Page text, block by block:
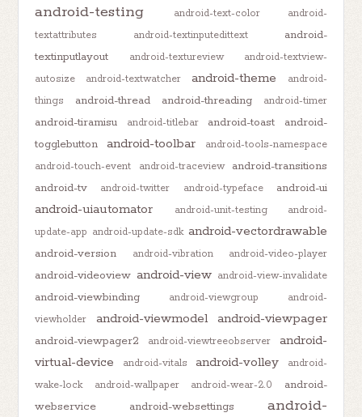
android-testing android-text-color
android-
textattributes
android-textinputedittext
android-
textinputlayout
android-textureview
android-textview-
autosize
android-textwatcher android-theme
android-
things
android-thread android-threading android-timer
android-tiramisu android-titlebar android-toast
android-
togglebutton
android-toolbar
android-tools-namespace
android-touch-event
android-traceview
android-transitions
android-tv
android-twitter android-typeface android-ui
android-uiautomator android-unit-testing
android-
update-app android-update-sdk android-vectordrawable
android-version android-vibration android-video-player
android-videoview android-view android-view-invalidate
android-viewbinding android-viewgroup
android-
viewholder
android-viewmodel android-viewpager
android-viewpager2 android-viewtreeobserver
android-
virtual-device
android-vitals android-volley
android-
wake-lock
android-wallpaper android-wear-2.0
android-
webservice
android-websettings
android-